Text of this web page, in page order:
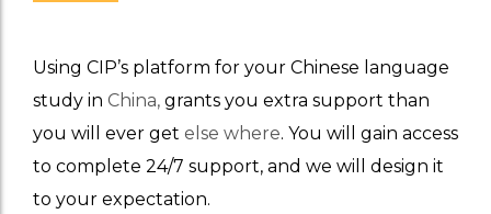
Using CIP’s platform for your Chinese language
study in China, grants you extra support than
you will ever get else where. You will gain access
to complete 24/7 support, and we will design it
to your expectation.